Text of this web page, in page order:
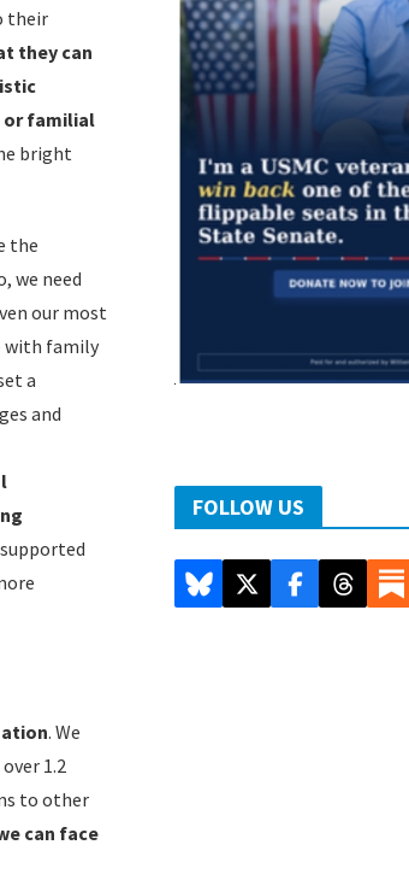
their
they can
or familial
bright
the
we need
our most
with family
a
and
. We
1.2
to other
can face
FOLLOW US